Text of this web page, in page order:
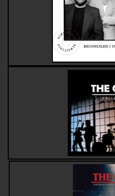
Compilations
Solo albums
Soundtrack
Digital Download
Audio Vault